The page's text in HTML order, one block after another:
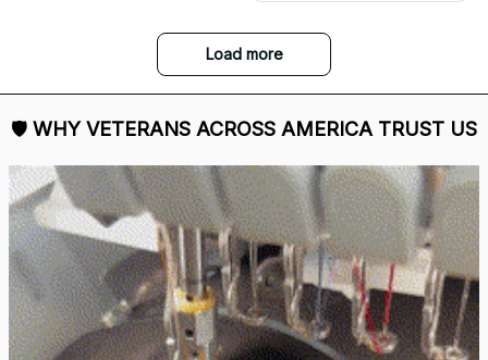
Load more
🛡 WHY VETERANS ACROSS AMERICA TRUST US